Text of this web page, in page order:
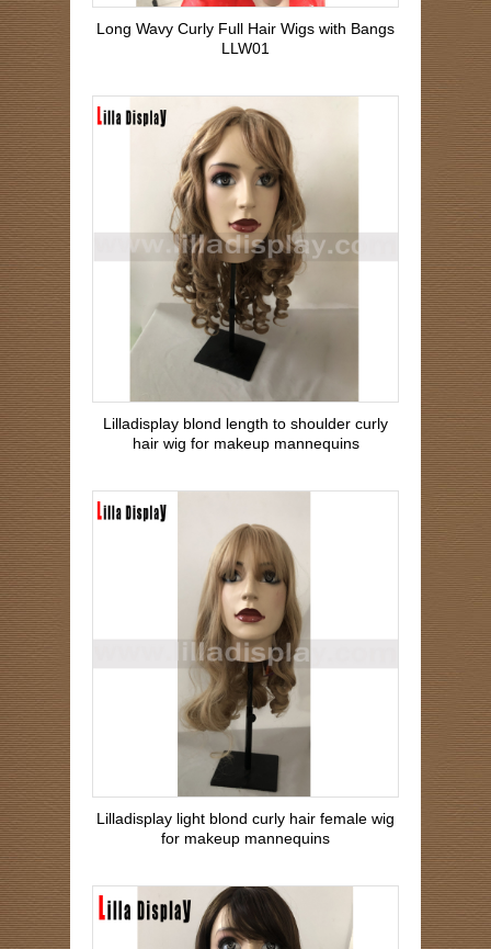
Long Wavy Curly Full Hair Wigs with Bangs
LLW01
Lilladisplay blond length to shoulder curly
hair wig for makeup mannequins
Lilladisplay light blond curly hair female wig
for makeup mannequins